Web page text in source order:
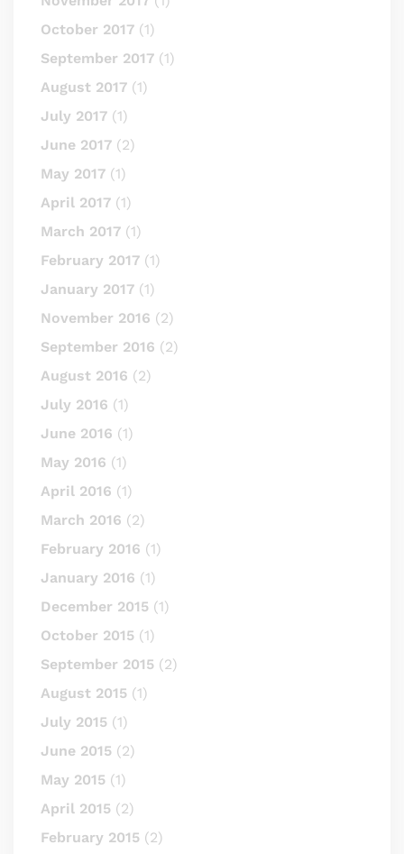
October 2017 (1)
September 2017 (1)
August 2017 (1)
July 2017 (1)
June 2017 (2)
May 2017 (1)
April 2017 (1)
March 2017 (1)
February 2017 (1)
January 2017 (1)
November 2016 (2)
September 2016 (2)
August 2016 (2)
July 2016 (1)
June 2016 (1)
May 2016 (1)
April 2016 (1)
March 2016 (2)
February 2016 (1)
January 2016 (1)
December 2015 (1)
October 2015 (1)
September 2015 (2)
August 2015 (1)
July 2015 (1)
June 2015 (2)
May 2015 (1)
April 2015 (2)
February 2015 (2)